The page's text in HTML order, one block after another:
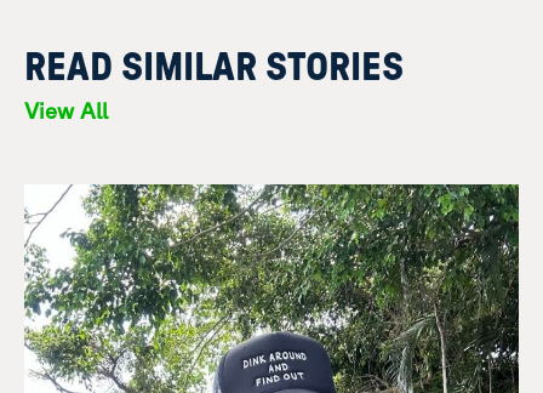
READ SIMILAR STORIES
View All